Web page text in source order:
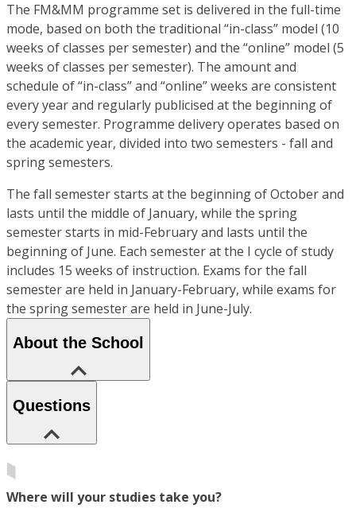
The FM&MM programme set is delivered in the full-time
mode, based on both the traditional “in-class” model (10
weeks of classes per semester) and the “online” model (5
weeks of classes per semester). The amount and
schedule of “in-class” and “online” weeks are consistent
every year and regularly publicised at the beginning of
every semester. Programme delivery operates based on
the academic year, divided into two semesters - fall and
spring semesters.
The fall semester starts at the beginning of October and
lasts until the middle of January, while the spring
semester starts in mid-February and lasts until the
beginning of June. Each semester at the I cycle of study
includes 15 weeks of instruction. Exams for the fall
semester are held in January-February, while exams for
the spring semester are held in June-July.
About the School
Questions
Where will your studies take you?